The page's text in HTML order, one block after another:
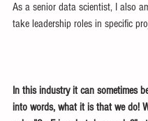
As a senior data scientist, I also
take leadership roles in specific
In this industry it can sometimes
into words, what it is that we do!